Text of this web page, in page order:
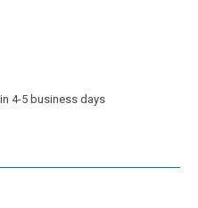
in 4-5 business days